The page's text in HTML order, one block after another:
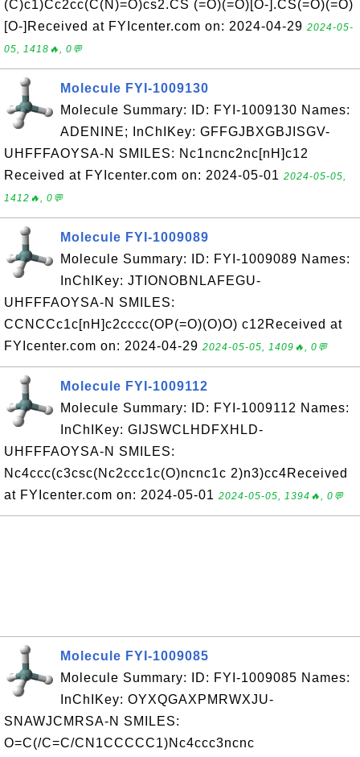
(C)c1)Cc2cc(C(N)=O)cs2.CS (=O)(=O)[O-].CS(=O)(=O)
[O-]Received at FYIcenter.com on: 2024-04-29 2024-05-
05, 1418🔥, 0💬
Molecule FYI-1009130
Molecule Summary: ID: FYI-1009130 Names:
ADENINE; InChIKey: GFFGJBXGBJISGV-
UHFFFAOYSA-N SMILES: Nc1ncnc2nc[nH]c12
Received at FYIcenter.com on: 2024-05-01 2024-05-05,
1412🔥, 0💬
Molecule FYI-1009089
Molecule Summary: ID: FYI-1009089 Names:
InChIKey: JTIONOBNLAFEGU-
UHFFFAOYSA-N SMILES:
CCNCCc1c[nH]c2cccc(OP(=O)(O)O) c12Received at
FYIcenter.com on: 2024-04-29 2024-05-05, 1409🔥, 0💬
Molecule FYI-1009112
Molecule Summary: ID: FYI-1009112 Names:
InChIKey: GIJSWCLHDFXHLD-
UHFFFAOYSA-N SMILES:
Nc4ccc(c3csc(Nc2ccc1c(O)ncnc1c 2)n3)cc4Received
at FYIcenter.com on: 2024-05-01 2024-05-05, 1394🔥, 0💬
Molecule FYI-1009085
Molecule Summary: ID: FYI-1009085 Names:
InChIKey: OYXQGAXPMRWXJU-
SNAWJCMRSA-N SMILES:
O=C(/C=C/CN1CCCCC1)Nc4ccc3ncnc